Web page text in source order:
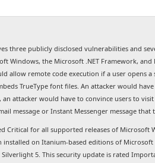
three publicly disclosed vulnerabilities and
Windows, the Microsoft .NET Framework,
allow remote code execution if a user opens
TrueType font files. An attacker would
an attacker would have to convince users to
message or Instant Messenger message that
Critical for all supported releases of Microsoft
installed on Itanium-based editions of
5. This security update is rated